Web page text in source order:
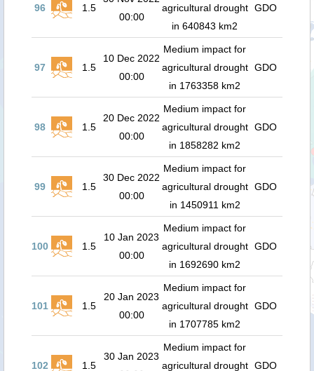
96 1.5
00:00
agricultural drought
in 640843 km2
GDO
97 1.5
10 Dec 2022
00:00
Medium impact for
agricultural drought
in 1763358 km2
GDO
98 1.5
20 Dec 2022
00:00
Medium impact for
agricultural drought
in 1858282 km2
GDO
99 1.5
30 Dec 2022
00:00
Medium impact for
agricultural drought
in 1450911 km2
GDO
100 1.5
10 Jan 2023
00:00
Medium impact for
agricultural drought
in 1692690 km2
GDO
101 1.5
20 Jan 2023
00:00
Medium impact for
agricultural drought
in 1707785 km2
GDO
102 1.5
30 Jan 2023
Medium impact for
agricultural drought GDO